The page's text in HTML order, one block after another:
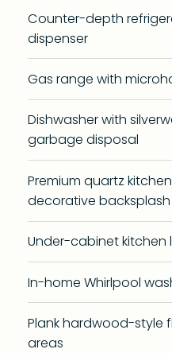
Counter-depth
dispenser
Gas range with
Dishwasher with
garbage disposal
Premium quartz
decorative backsplash
Under-cabinet kitchen
In-home Whirlpool
Plank hardwood-style
areas